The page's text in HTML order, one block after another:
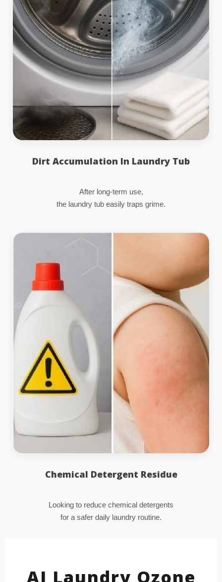
Dirt Accumulation In Laundry Tub
After long-term use,
the laundry tub easily traps grime.
Chemical Detergent Residue
Looking to reduce chemical detergents
for a safer daily laundry routine.
AI Laundry Ozone